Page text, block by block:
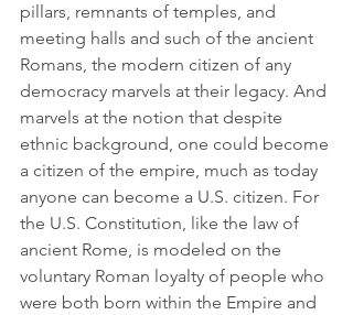
pillars, remnants of temples, and
meeting halls and such of the ancient
Romans, the modern citizen of any
democracy marvels at their legacy. And
marvels at the notion that despite
ethnic background, one could become
a citizen of the empire, much as today
anyone can become a U.S. citizen. For
the U.S. Constitution, like the law of
ancient Rome, is modeled on the
voluntary Roman loyalty of people who
were both born within the Empire and